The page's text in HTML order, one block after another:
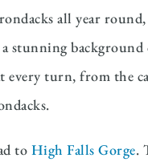
all year
stunning
turn, from the
to High Falls Gorge.